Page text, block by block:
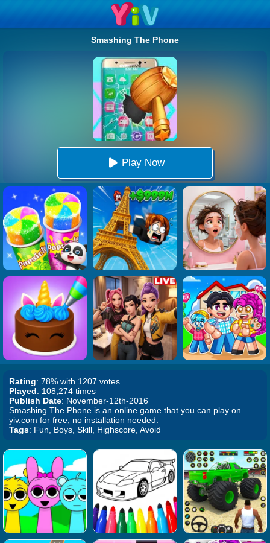
Smashing The Phone
Play Now
Rating: 78% with 1207 votes
Played: 108,274 times
Publish Date: November-12th-2016
Smashing The Phone is an online game that you can play on
yiv.com for free, no installation needed.
Tags: Fun, Boys, Skill, Highscore, Avoid